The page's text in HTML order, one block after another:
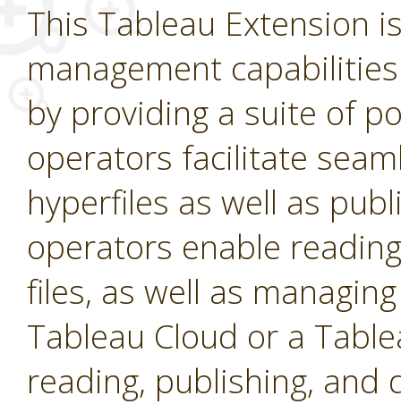
This Tableau Extension
management
by providing a suite of
operators facilitate
hyperfiles as well as
operators enable
files, as well as
Tableau Cloud or a
reading, publishing, and